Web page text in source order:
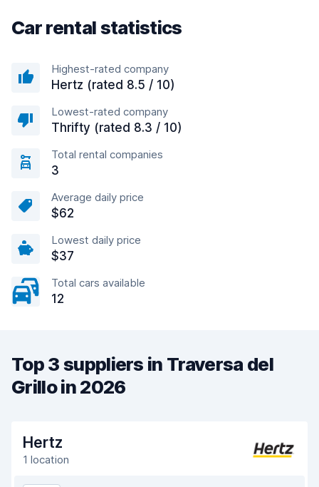
Car rental statistics
Highest-rated company
Hertz (rated 8.5 / 10)
Lowest-rated company
Thrifty (rated 8.3 / 10)
Total rental companies
3
Average daily price
$62
Lowest daily price
$37
Total cars available
12
Top 3 suppliers in Traversa del
Grillo in 2026
Hertz
1 location